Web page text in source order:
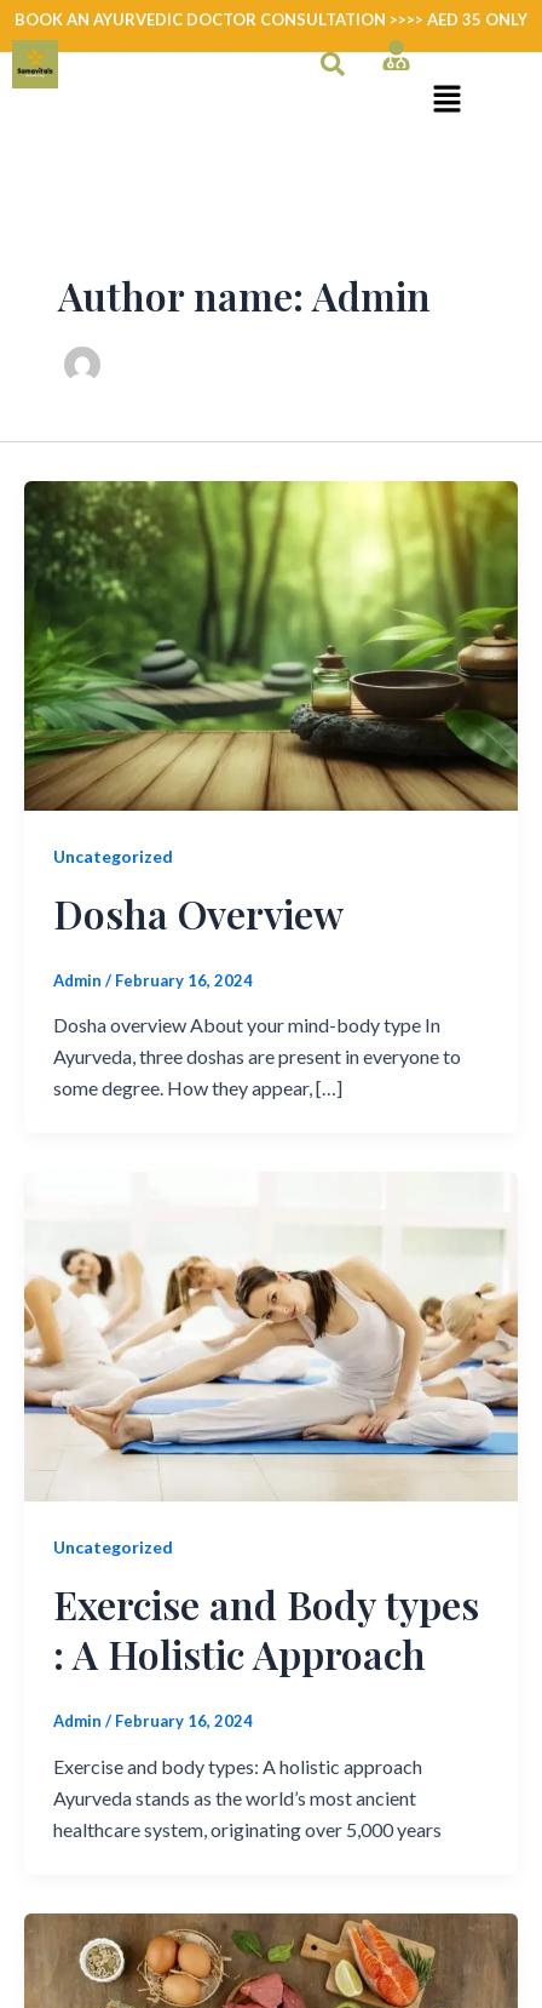
Skip
to
content
BOOK AN AYURVEDIC DOCTOR CONSULTATION >>>> AED 35 ONLY
Author name: Admin
Uncategorized
Dosha Overview
Admin / February 16, 2024
Dosha overview About your mind-body type In
Ayurveda, three doshas are present in everyone to
some degree. How they appear, […]
Uncategorized
Exercise and Body types
: A Holistic Approach
Admin / February 16, 2024
Exercise and body types: A holistic approach
Ayurveda stands as the world’s most ancient
healthcare system, originating over 5,000 years